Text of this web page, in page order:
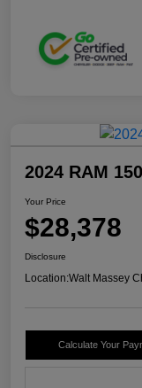
2024 RAM
Your Price
$28,378
Disclosure
Location:Walt Massey
Calculate Your